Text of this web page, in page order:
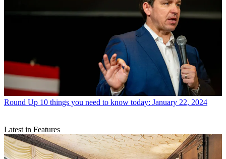
Round Up 10 things you need to know today: January 22, 2024
Latest in Features